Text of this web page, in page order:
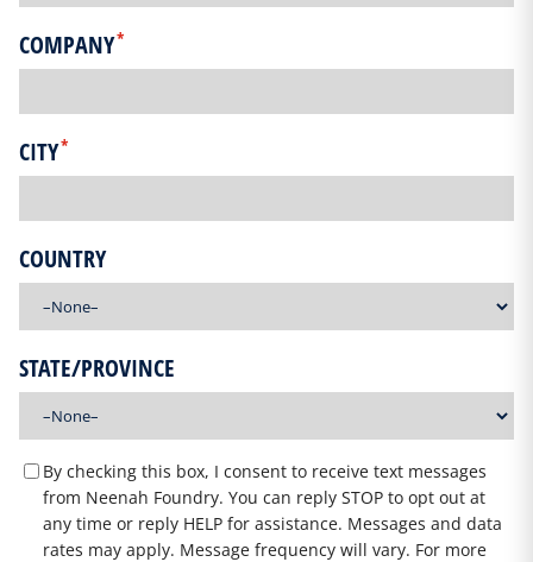
COMPANY*
CITY*
COUNTRY
STATE/PROVINCE
By checking this box, I consent to receive text messages
from Neenah Foundry. You can reply STOP to opt out at
any time or reply HELP for assistance. Messages and data
rates may apply. Message frequency will vary. For more